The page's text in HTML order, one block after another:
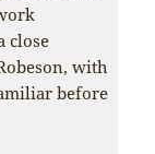
close
with
before